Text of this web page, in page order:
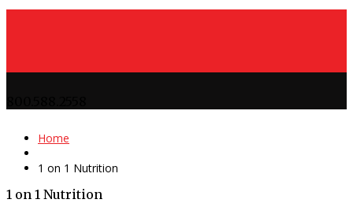
Home
1 on 1 Nutrition
1 on 1 Nutrition